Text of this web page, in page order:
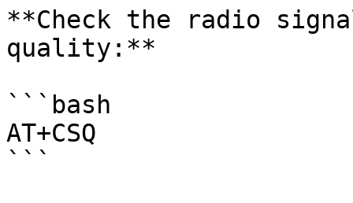
**Check the radio
quality:**
```bash
AT+CSQ
```